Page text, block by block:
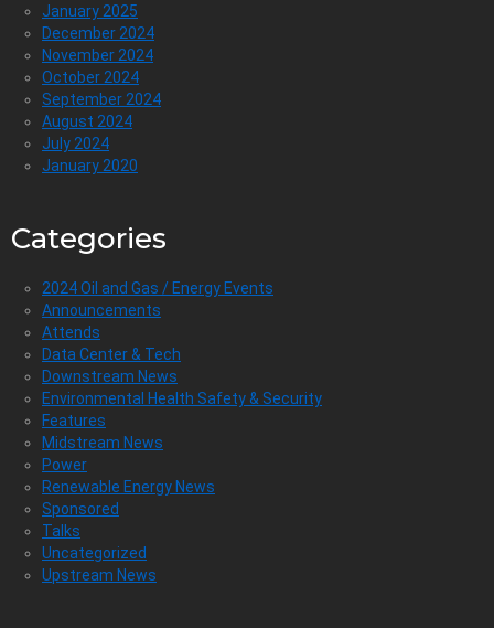
January 2025
December 2024
November 2024
October 2024
September 2024
August 2024
July 2024
January 2020
Categories
2024 Oil and Gas / Energy Events
Announcements
Attends
Data Center & Tech
Downstream News
Environmental Health Safety & Security
Features
Midstream News
Power
Renewable Energy News
Sponsored
Talks
Uncategorized
Upstream News